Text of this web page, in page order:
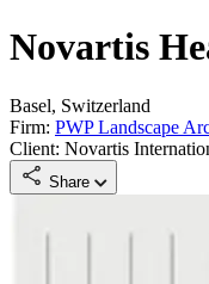
Novartis
Basel, Switzerland
Firm: PWP Landscape
Client: Novartis
Share